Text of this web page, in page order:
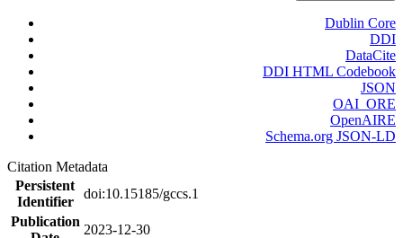
Dublin Core
DDI
DataCite
DDI HTML Codebook
JSON
OAI_ORE
OpenAIRE
Schema.org JSON-LD
Citation Metadata
Persistent
Identifier
doi:10.15185/gccs.1
Publication
2023-12-30